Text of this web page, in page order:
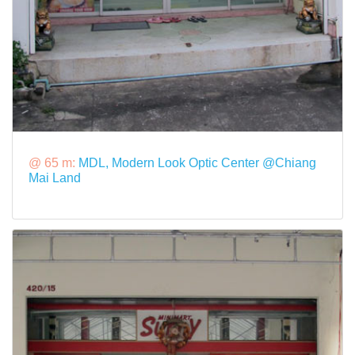
@ 65 m: MDL, Modern Look Optic Center @Chiang
Mai Land